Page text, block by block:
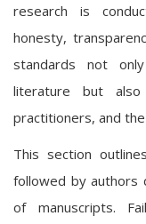
research is
honesty,
standards not
literature but
practitioners, and the
This section
followed by authors
of manuscripts.